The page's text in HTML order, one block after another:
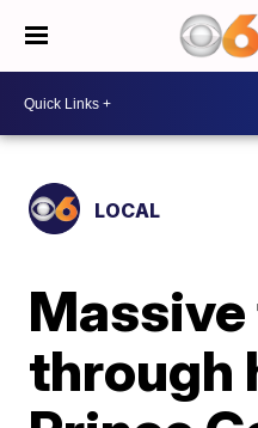
LOCAL
through